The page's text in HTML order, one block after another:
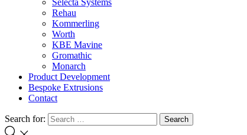
Selecta Systems
Rehau
Kommerling
Worth
KBE Mavine
Gromathic
Monarch
Product Development
Bespoke Extrusions
Contact
Search for: